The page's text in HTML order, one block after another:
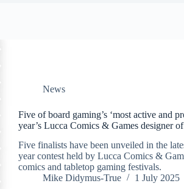
News
Five of board gaming’s ‘most active and
year’s Lucca Comics & Games designer
Five finalists have been unveiled in the
year contest held by Lucca Comics &
comics and tabletop gaming festivals.
Mike Didymus-True
1 July 2025